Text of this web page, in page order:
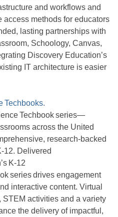
and workflows and
access methods for educators
lasting partnerships with
Schoology, Canvas,
Discovery Education’s
IT architecture is easier
Techbooks.
Techbook series—
across the United
research-backed
12. Delivered
K-12
series drives engagement
interactive content. Virtual
activities and a variety
the delivery of impactful,